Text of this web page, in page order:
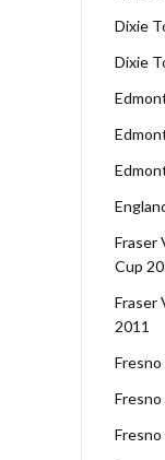
Dixie
Dixie
Fraser
Cup
Fraser
2011